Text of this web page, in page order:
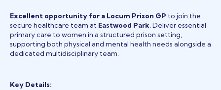
Excellent opportunity for a Locum Prison GP to join the
secure healthcare team at Eastwood Park. Deliver essential
primary care to women in a structured prison setting,
supporting both physical and mental health needs alongside a
dedicated multidisciplinary team.
Key Details: